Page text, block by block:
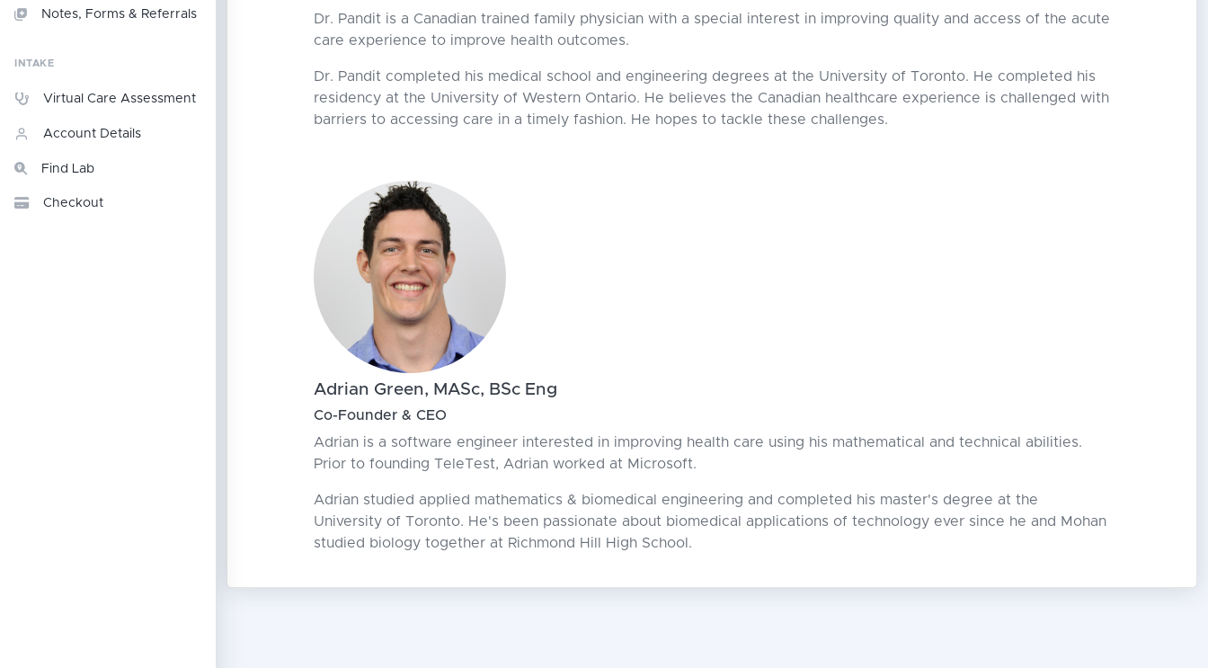
Notes, Forms & Referrals
INTAKE
Virtual Care Assessment
Account Details
Find Lab
Checkout
Dr. Pandit is a Canadian trained family physician with a special interest in improving quality and access of the acute
care experience to improve health outcomes.
Dr. Pandit completed his medical school and engineering degrees at the University of Toronto. He completed his
residency at the University of Western Ontario. He believes the Canadian healthcare experience is challenged with
barriers to accessing care in a timely fashion. He hopes to tackle these challenges.
Adrian Green, MASc, BSc Eng
Co-Founder & CEO
Adrian is a software engineer interested in improving health care using his mathematical and technical abilities.
Prior to founding TeleTest, Adrian worked at Microsoft.
Adrian studied applied mathematics & biomedical engineering and completed his master's degree at the
University of Toronto. He's been passionate about biomedical applications of technology ever since he and Mohan
studied biology together at Richmond Hill High School.